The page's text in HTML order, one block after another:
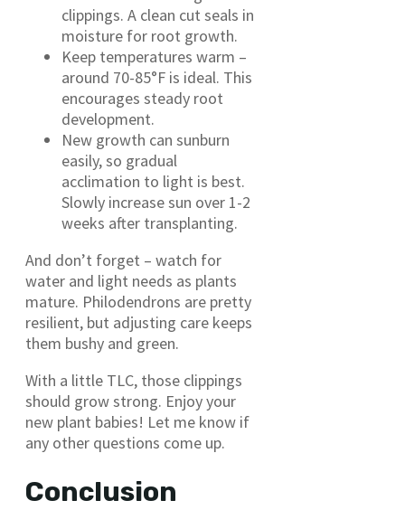
clippings. A clean cut seals in
moisture for root growth.
Keep temperatures warm –
around 70-85°F is ideal. This
encourages steady root
development.
New growth can sunburn
easily, so gradual
acclimation to light is best.
Slowly increase sun over 1-2
weeks after transplanting.
And don’t forget – watch for
water and light needs as plants
mature. Philodendrons are pretty
resilient, but adjusting care keeps
them bushy and green.
With a little TLC, those clippings
should grow strong. Enjoy your
new plant babies! Let me know if
any other questions come up.
Conclusion